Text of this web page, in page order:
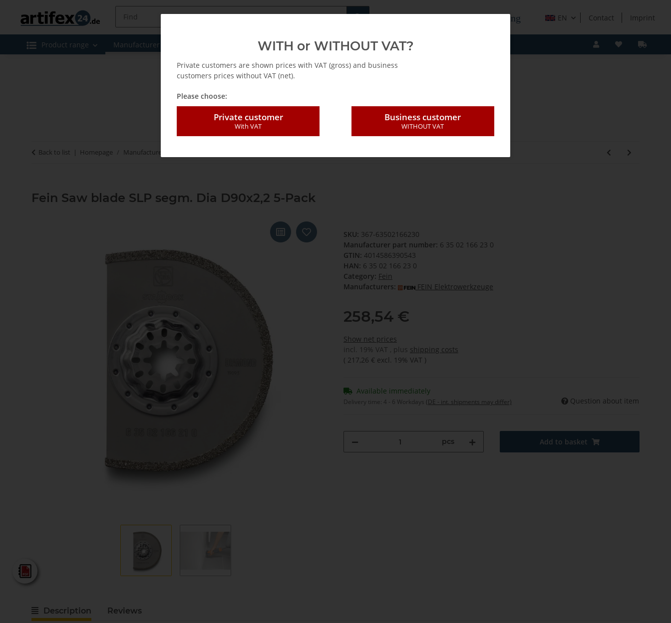
Fachshop für die Holzverarbeitung EN Contact Imprint
Product range Manufacturer Leasing / Mietkauf
Back to list Homepage Manufacturer
Fein Saw blade SLP segm. Dia D90x2,2 5-Pack
SKU: 367-63502166230
Manufacturer part number: 6 35 02 166 23 0
GTIN: 4014586390543
HAN: 6 35 02 166 23 0
Category: Fein
Manufacturers:
FEIN Elektrowerkzeuge
258,54 €
Show net prices
incl. 19% VAT , plus shipping costs
( 217,26 € excl. 19% VAT )
Available immediately
Delivery time: 4 - 6 Workdays (DE - int. shipments may differ) Question about item
pcs Add to basket
Description Reviews
WITH or WITHOUT VAT?
Private customers are shown prices with VAT (gross) and business
customers prices without VAT (net).
Please choose:
Private customer
With VAT
Business customer
WITHOUT VAT